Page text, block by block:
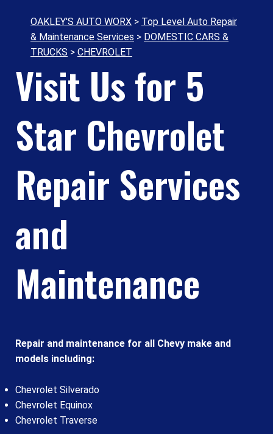
OAKLEY'S AUTO WORX > Top Level Auto Repair
& Maintenance Services > DOMESTIC CARS &
TRUCKS > CHEVROLET
Visit Us for 5
Star Chevrolet
Repair Services
and
Maintenance
Repair and maintenance for all Chevy make and
models including:
Chevrolet Silverado
Chevrolet Equinox
Chevrolet Traverse